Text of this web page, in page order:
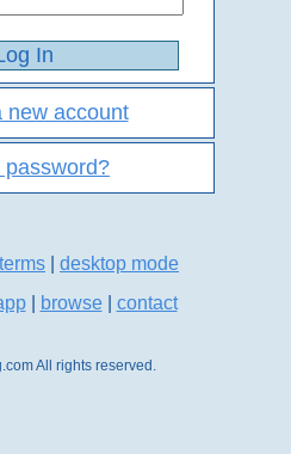
new account
password?
terms
desktop mode
| browse| contact
All rights reserved.